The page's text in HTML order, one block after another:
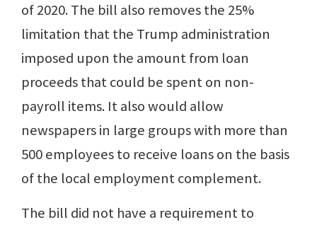
of 2020. The bill also removes the 25%
limitation that the Trump administration
imposed upon the amount from loan
proceeds that could be spent on non-
payroll items. It also would allow
newspapers in large groups with more than
500 employees to receive loans on the basis
of the local employment complement.
The bill did not have a requirement to